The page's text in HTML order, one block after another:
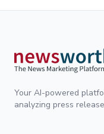
Your AI-powered
analyzing press